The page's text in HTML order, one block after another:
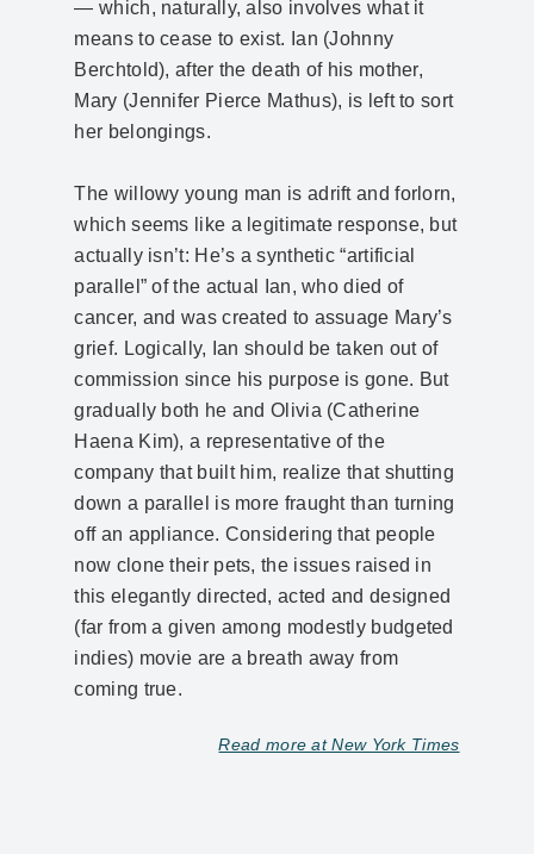
— which, naturally, also involves what it
means to cease to exist. Ian (Johnny
Berchtold), after the death of his mother,
Mary (Jennifer Pierce Mathus), is left to sort
her belongings.
The willowy young man is adrift and forlorn,
which seems like a legitimate response, but
actually isn’t: He’s a synthetic “artificial
parallel” of the actual Ian, who died of
cancer, and was created to assuage Mary’s
grief. Logically, Ian should be taken out of
commission since his purpose is gone. But
gradually both he and Olivia (Catherine
Haena Kim), a representative of the
company that built him, realize that shutting
down a parallel is more fraught than turning
off an appliance. Considering that people
now clone their pets, the issues raised in
this elegantly directed, acted and designed
(far from a given among modestly budgeted
indies) movie are a breath away from
coming true.
Read more at New York Times